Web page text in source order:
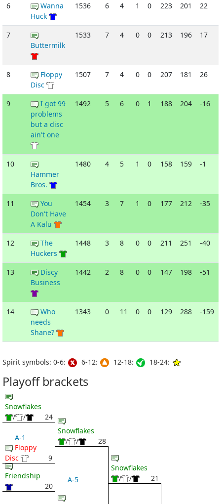
6
Wanna
Huck
1536 6 4 1 0 223 201 22
7
Buttermilk
1533 7 4 0 0 213 196 17
8
Floppy
Disc
1507 7 4 0 0 207 181 26
9
I got 99
problems
but a disc
ain't one
1492 5 6 0 1 188 204 -16
10
Hammer
Bros.
1480 4 5 1 0 158 159 -1
11
You
Don't Have
A Kalu
1454 3 7 1 0 177 212 -35
12
The
Huckers
1448 3 8 0 0 211 251 -40
13
Discy
Business
1442 2 8 0 0 147 198 -51
14
Who
needs
Shane?
1343 0 11 0 0 129 288 -159
Spirit symbols: 0-6: 6-12: 12-18: 18-24:
Playoff brackets
Snowflakes
/
/ 24
A-1
Floppy
Disc
9
Friendship
20
Snowflakes
/
/ 28
A-5
Snowflakes
/
/ 21